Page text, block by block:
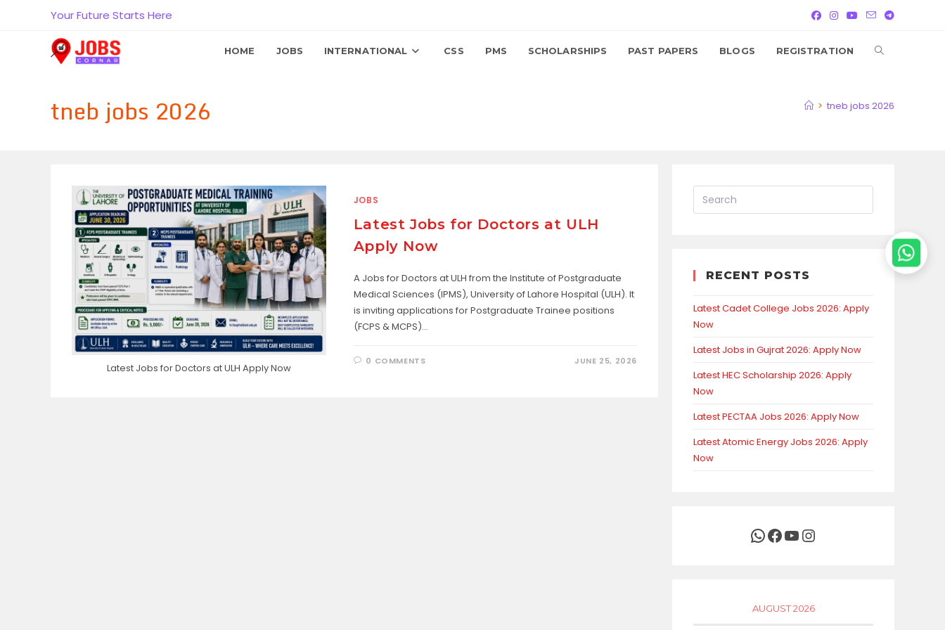
Your Future Starts Here
HOME JOBS INTERNATIONAL CSS PMS SCHOLARSHIPS PAST PAPERS BLOGS REGISTRATION TOGGLE
tneb jobs 2026 > tneb jobs 2026
Latest Jobs for Doctors at ULH Apply Now
JOBS
Latest Jobs for Doctors at ULH
Apply Now
A Jobs for Doctors at ULH from the Institute of Postgraduate
Medical Sciences (IPMS), University of Lahore Hospital (ULH). It
is inviting applications for Postgraduate Trainee positions
(FCPS & MCPS)…
0 COMMENTS JUNE 25, 2026
RECENT POSTS
Latest Cadet College Jobs 2026: Apply
Now
Latest Jobs in Gujrat 2026: Apply Now
Latest HEC Scholarship 2026: Apply
Now
Latest PECTAA Jobs 2026: Apply Now
Latest Atomic Energy Jobs 2026: Apply
Now
WhatsApp
Facebook
YouTubeInstagram
AUGUST 2026